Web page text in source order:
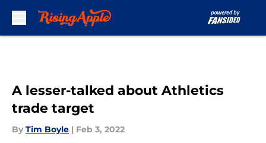
A lesser-talked about Athletics
trade target
By Tim Boyle | Feb 3, 2022